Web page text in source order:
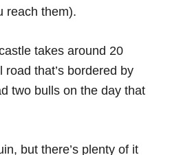
reach them).
takes around 20
that’s bordered by
two bulls on the day that
but there’s plenty of it